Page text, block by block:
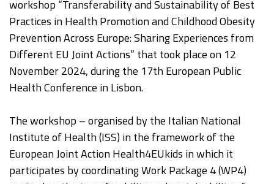
workshop “Transferability and Sustainability of Best
Practices in Health Promotion and Childhood Obesity
Prevention Across Europe: Sharing Experiences from
Different EU Joint Actions” that took place on 12
November 2024, during the 17th European Public
Health Conference in Lisbon.
The workshop – organised by the Italian National
Institute of Health (ISS) in the framework of the
European Joint Action Health4EUkids in which it
participates by coordinating Work Package 4 (WP4)